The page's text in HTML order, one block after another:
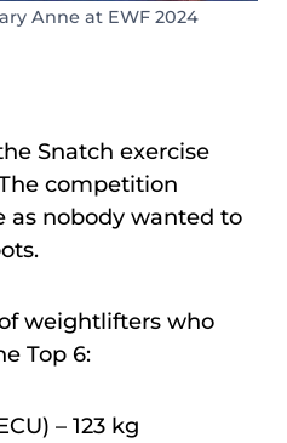
Anne at EWF 2024
Snatch exercise
competition
as nobody wanted to
weightlifters who
Top 6:
– 123 kg